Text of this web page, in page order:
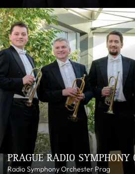
PRAGUE RADIO SYMPHONY
Radio Symphony Orchester Prag